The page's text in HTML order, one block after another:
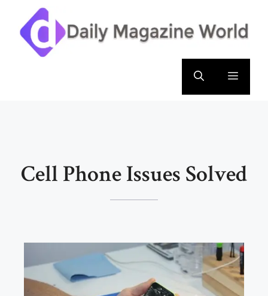
content
Menu
Cell Phone Issues Solved